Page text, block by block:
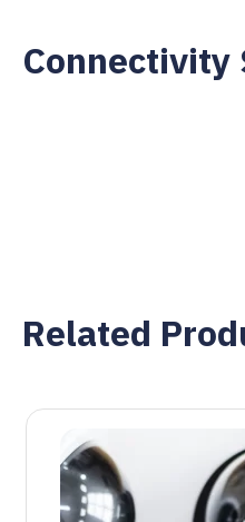
Connectivity
Related